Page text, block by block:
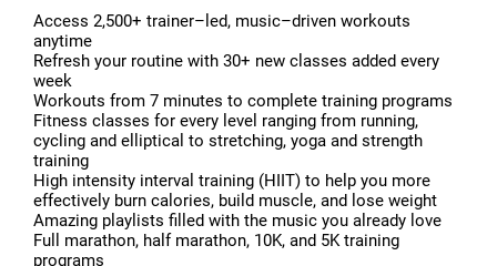
Access 2,500+ trainer–led, music–driven workouts
anytime
Refresh your routine with 30+ new classes added every
week
Workouts from 7 minutes to complete training programs
Fitness classes for every level ranging from running,
cycling and elliptical to stretching, yoga and strength
training
High intensity interval training (HIIT) to help you more
effectively burn calories, build muscle, and lose weight
Amazing playlists filled with the music you already love
Full marathon, half marathon, 10K, and 5K training
programs